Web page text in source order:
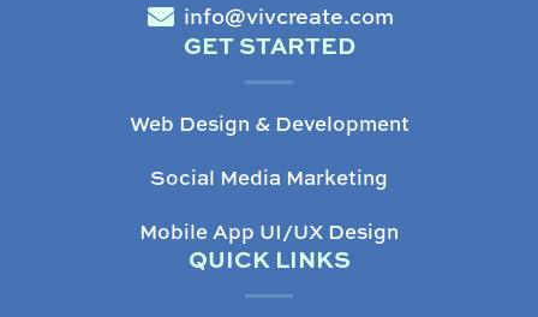
info@vivcreate.com
GET STARTED
Web Design & Development
Social Media Marketing
Mobile App UI/UX Design
QUICK LINKS